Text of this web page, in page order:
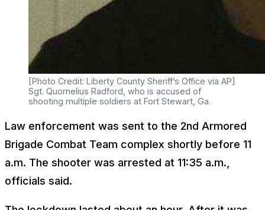
[Photo Credit: Liberty County Sheriff’s Office via AP]
Sgt. Quornelius Radford, who is accused of
shooting multiple soldiers at Fort Stewart, Ga.
Law enforcement was sent to the 2nd Armored
Brigade Combat Team complex shortly before 11
a.m. The shooter was arrested at 11:35 a.m.,
officials said.